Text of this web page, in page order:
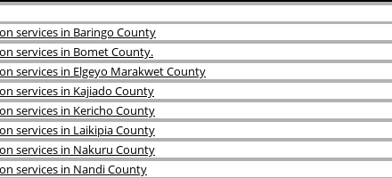
services in Baringo County
services in Bomet County.
services in Elgeyo Marakwet County
services in Kajiado County
services in Kericho County
services in Laikipia County
services in Nakuru County
services in Nandi County